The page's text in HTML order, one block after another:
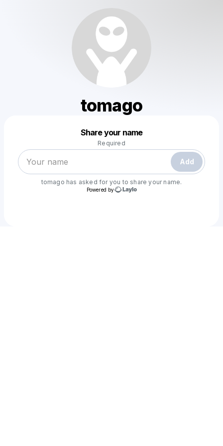
tomago
Share your name
Required
Add
tomago has asked for you to share your name.
Powered by
Make a drop like this
Powered by